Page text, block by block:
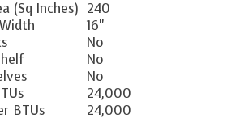
(Sq Inches) 240
16"
No
No
No
24,000
BTUs
24,000